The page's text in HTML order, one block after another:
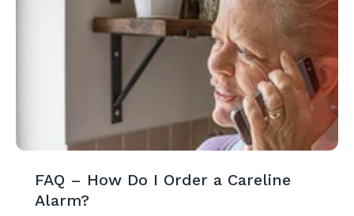
FAQ – How Do I Order a Careline
Alarm?